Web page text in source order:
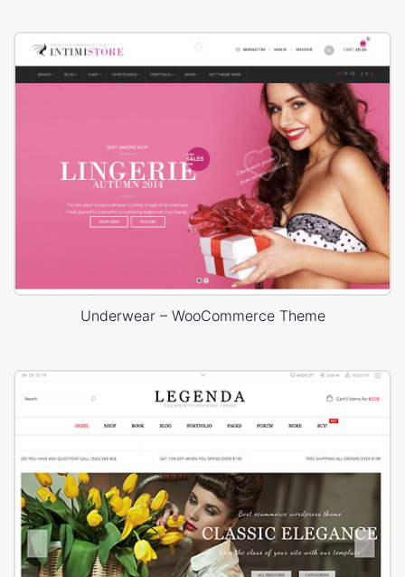
Underwear – WooCommerce Theme